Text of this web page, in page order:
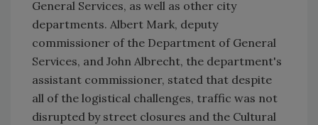
General Services, as well as other city
departments. Albert Mark, deputy
commissioner of the Department of General
Services, and John Albrecht, the department's
assistant commissioner, stated that despite
all of the logistical challenges, traffic was not
disrupted by street closures and the Cultural